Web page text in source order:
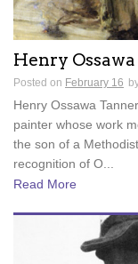
Henry
Posted on February 16
Henry Ossawa
painter whose work
the son of a
recognition of O...
Read More